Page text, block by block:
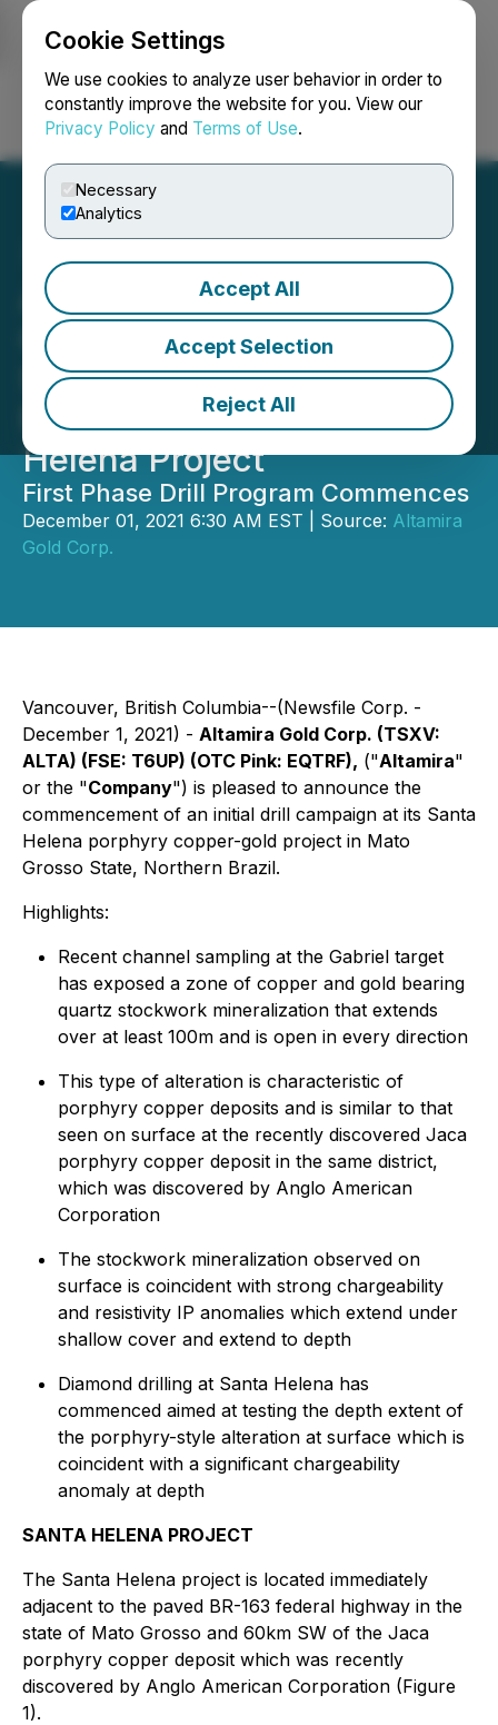
Cookie Settings
We use cookies to analyze user behavior in order to
constantly improve the website for you. View our
Privacy Policy and Terms of Use.
Necessary
Analytics
Accept All
Accept Selection
Reject All
Login Search Français
Altamira Gold Discovers
Copper-Gold Porphyry-
Style Stockwork
Mineralization at the Santa
Helena Project
First Phase Drill Program Commences
December 01, 2021 6:30 AM EST | Source: Altamira
Gold Corp.
Vancouver, British Columbia--(Newsfile Corp. -
December 1, 2021) - Altamira Gold Corp. (TSXV:
ALTA) (FSE: T6UP) (OTC Pink: EQTRF), ("Altamira"
or the "Company") is pleased to announce the
commencement of an initial drill campaign at its Santa
Helena porphyry copper-gold project in Mato
Grosso State, Northern Brazil.
Highlights:
Recent channel sampling at the Gabriel target
has exposed a zone of copper and gold bearing
quartz stockwork mineralization that extends
over at least 100m and is open in every direction
This type of alteration is characteristic of
porphyry copper deposits and is similar to that
seen on surface at the recently discovered Jaca
porphyry copper deposit in the same district,
which was discovered by Anglo American
Corporation
The stockwork mineralization observed on
surface is coincident with strong chargeability
and resistivity IP anomalies which extend under
shallow cover and extend to depth
Diamond drilling at Santa Helena has
commenced aimed at testing the depth extent of
the porphyry-style alteration at surface which is
coincident with a significant chargeability
anomaly at depth
SANTA HELENA PROJECT
The Santa Helena project is located immediately
adjacent to the paved BR-163 federal highway in the
state of Mato Grosso and 60km SW of the Jaca
porphyry copper deposit which was recently
discovered by Anglo American Corporation (Figure
1).